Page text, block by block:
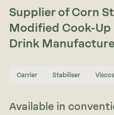
Supplier of Corn
Modified Cook-Up
Drink
Carrier Stabiliser
Available in